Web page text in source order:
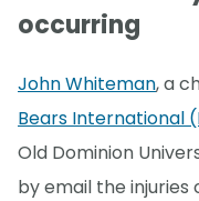
occurring
John Whiteman, a
Bears International
Old Dominion
by email the injuries